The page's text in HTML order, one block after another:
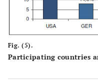
Fig. (5).
Participating countries